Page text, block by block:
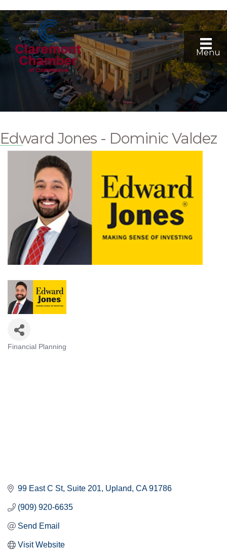
Menu
Edward Jones - Dominic Valdez
Categories
Financial Planning
99 East C St Suite 201 Upland CA 91786
(909) 920-6635
Send Email
Visit Website